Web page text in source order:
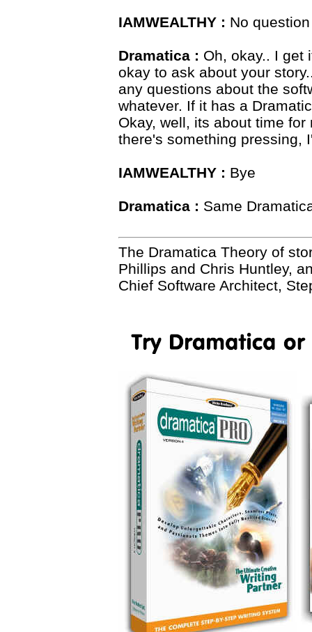
IAMWEALTHY : No
Dramatica : Oh, okay.. I get
okay to ask about your
any questions about the
whatever. If it has a
Okay, well, its about time
there's something pressing,
IAMWEALTHY : Bye
Dramatica : Same
The Dramatica Theory of
Phillips and Chris Huntley,
Chief Software Architect,